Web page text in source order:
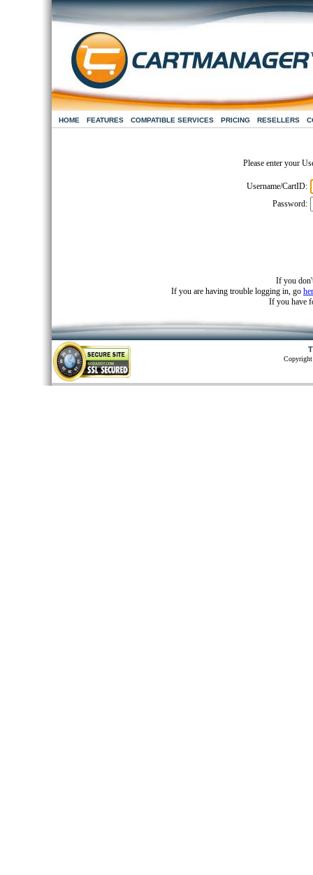
HOME FEATURES COMPATIBLE SERVICES PRICING RESELLERS
Please enter your
Username/CartID:
Password:
If you
If you are having trouble logging in, go
If you have